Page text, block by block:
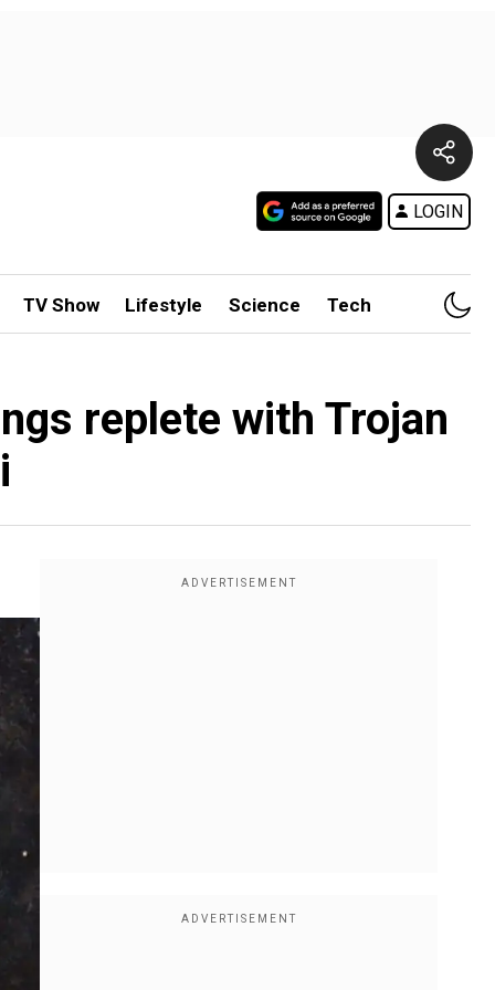
LOGIN
TV Show Lifestyle Science Tech
replete with Trojan